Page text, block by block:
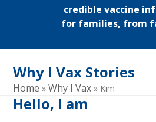
credible vaccine
for families, from
Why I Vax Stories
Home »Why I Vax » Kim
Hello, I am